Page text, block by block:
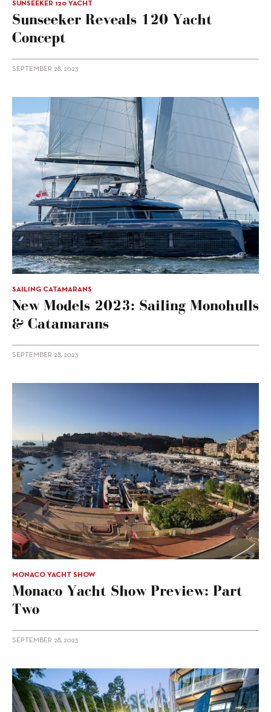
SUNSEEKER 120 YACHT
Sunseeker Reveals 120 Yacht
Concept
SEPTEMBER 28, 2023
SAILING CATAMARANS
New Models 2023: Sailing Monohulls
& Catamarans
SEPTEMBER 28, 2023
MONACO YACHT SHOW
Monaco Yacht Show Preview: Part
Two
SEPTEMBER 28, 2023